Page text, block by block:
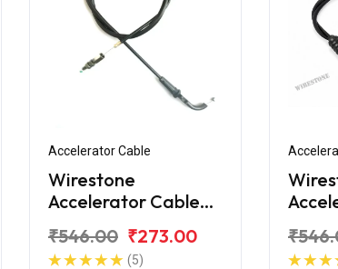
Accelerator Cable
Wirestone
Accelerator Cable
160 BS6
₹546.00 ₹273.00
(5)
220